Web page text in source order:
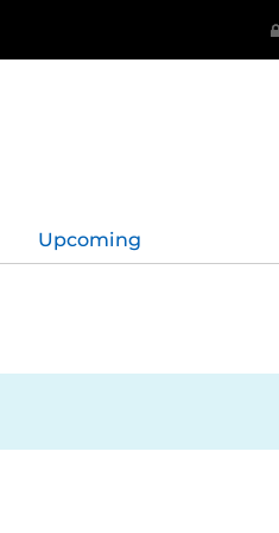
Upcoming